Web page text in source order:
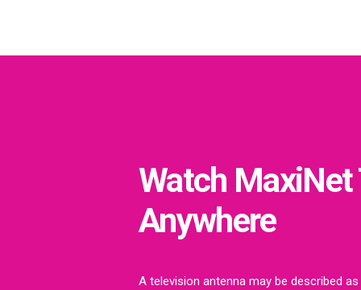
Watch MaxiNet
Anywhere
A television antenna may be described as